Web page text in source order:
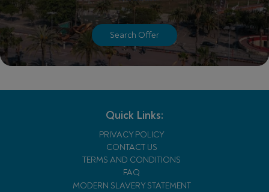
Search Offer
Quick Links:
PRIVACY POLICY
CONTACT US
TERMS AND CONDITIONS
FAQ
MODERN SLAVERY STATEMENT